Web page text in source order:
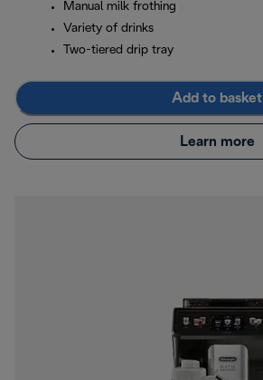
Manual milk frothing
Variety of drinks
Two-tiered drip tray
Add to basket
Learn more